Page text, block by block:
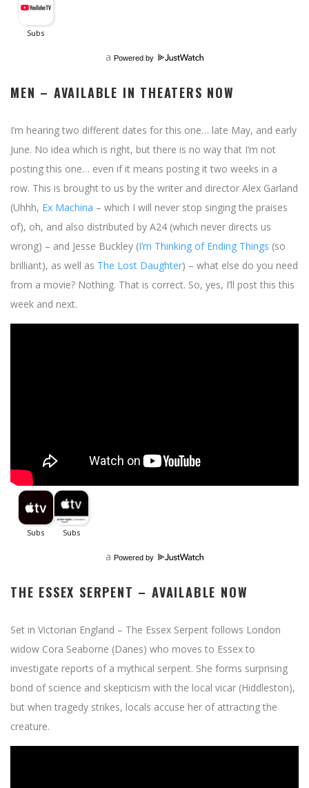
a Powered by
MEN – AVAILABLE IN THEATERS NOW
I’m hearing two different dates for this one… late May, and early
June. No idea which is right, but there is no way that I’m not
posting this one… even if it means posting it two weeks in a
row. This is brought to us by the writer and director Alex Garland
(Uhhh, Ex Machina – which I will never stop singing the praises
of), oh, and also distributed by A24 (which never directs us
wrong) – and Jesse Buckley (I’m Thinking of Ending Things (so
brilliant), as well as The Lost Daughter) – what else do you need
from a movie? Nothing. That is correct. So, yes, I’ll post this this
week and next.
a Powered by
THE ESSEX SERPENT – AVAILABLE NOW
Set in Victorian England – The Essex Serpent follows London
widow Cora Seaborne (Danes) who moves to Essex to
investigate reports of a mythical serpent. She forms surprising
bond of science and skepticism with the local vicar (Hiddleston),
but when tragedy strikes, locals accuse her of attracting the
creature.